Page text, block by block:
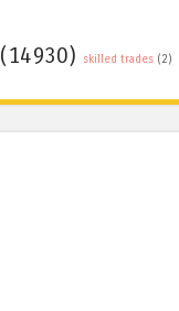
(14930) skilled trades (2)